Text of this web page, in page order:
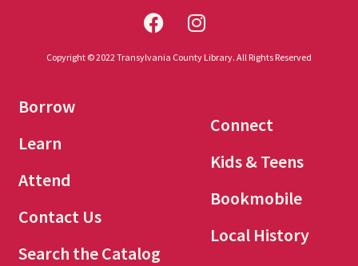
Copyright © 2022 Transylvania County Library. All Rights Reserved
Borrow
Learn
Attend
Contact Us
Search the Catalog
Connect
Kids & Teens
Bookmobile
Local History